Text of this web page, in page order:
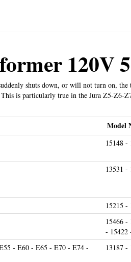
120V
shuts down, or will not turn on,
is particularly true in the Jura Z5-Z6-
Model
15148 -
13531 -
15215 -
15466 -
- 15422
- E60 - E65 - E70 - E74 -
13187 -